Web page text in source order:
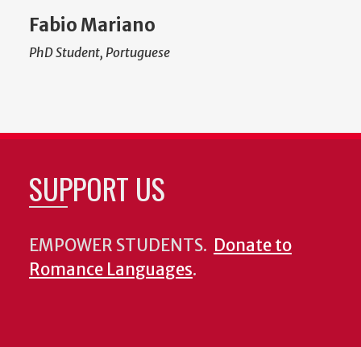
Fabio Mariano
PhD Student, Portuguese
SUPPORT US
EMPOWER STUDENTS. Donate to
Romance Languages.